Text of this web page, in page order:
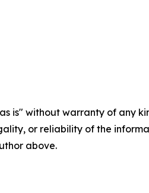
is" without warranty of any
or reliability of the
above.